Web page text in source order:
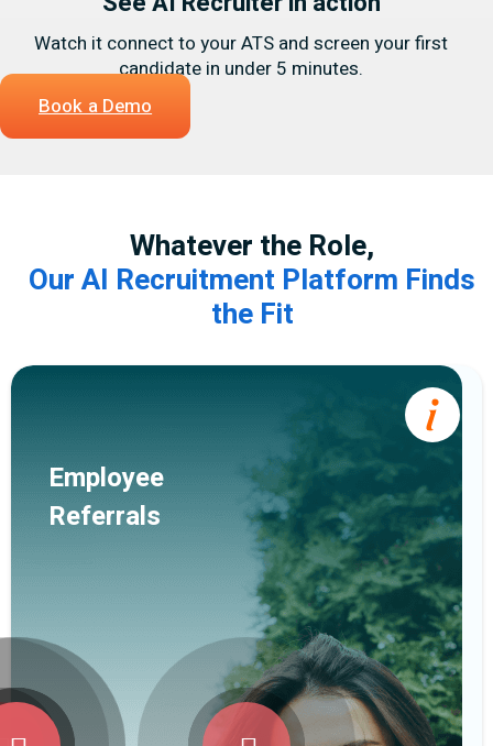
Watch it connect to your ATS and screen your first
candidate in under 5 minutes.
Book a Demo
Whatever the Role,
Our AI Recruitment Platform Finds
the Fit
Employee
Referrals